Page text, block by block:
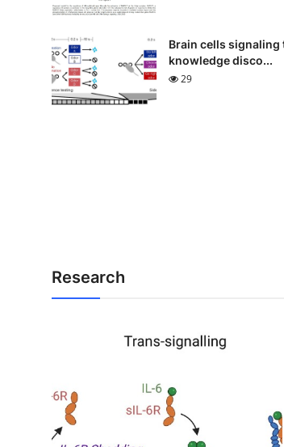
Brain cells signaling
knowledge disco...
29
Research